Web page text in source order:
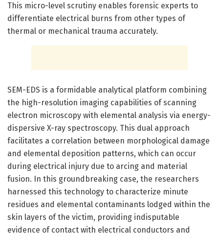
This micro-level scrutiny enables forensic experts to
differentiate electrical burns from other types of
thermal or mechanical trauma accurately.
SEM-EDS is a formidable analytical platform combining
the high-resolution imaging capabilities of scanning
electron microscopy with elemental analysis via energy-
dispersive X-ray spectroscopy. This dual approach
facilitates a correlation between morphological damage
and elemental deposition patterns, which can occur
during electrical injury due to arcing and material
fusion. In this groundbreaking case, the researchers
harnessed this technology to characterize minute
residues and elemental contaminants lodged within the
skin layers of the victim, providing indisputable
evidence of contact with electrical conductors and